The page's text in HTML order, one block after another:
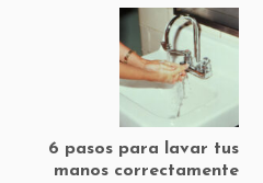
6 pasos para lavar tus
manos correctamente